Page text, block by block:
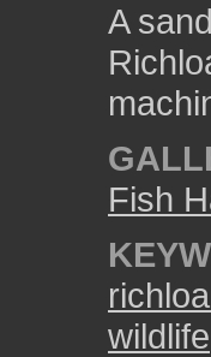
A
Fish
wildlife